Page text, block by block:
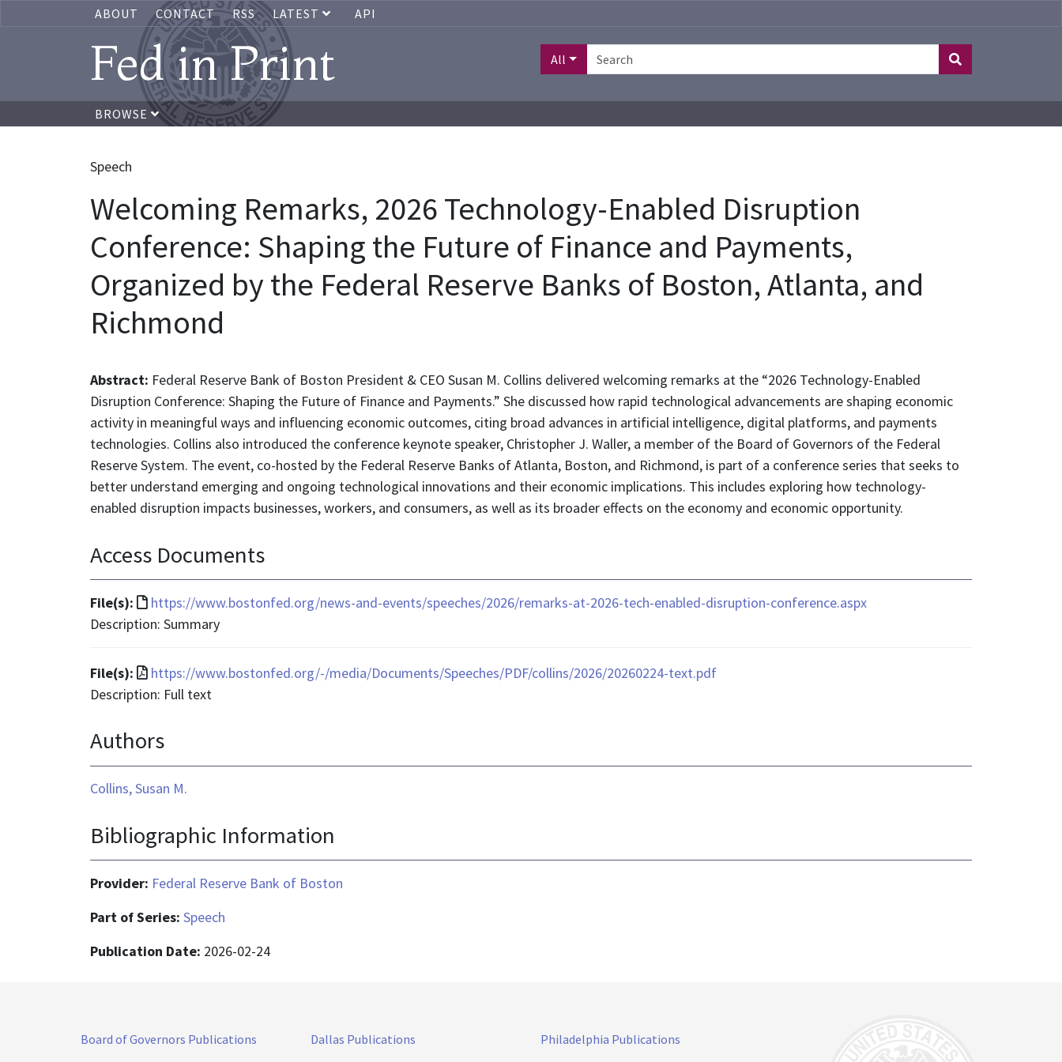
ABOUT CONTACT RSS LATEST API
Fed in Print All
BROWSE
Speech
Welcoming Remarks, 2026 Technology-Enabled Disruption
Conference: Shaping the Future of Finance and Payments,
Organized by the Federal Reserve Banks of Boston, Atlanta, and
Richmond
Abstract: Federal Reserve Bank of Boston President & CEO Susan M. Collins delivered welcoming remarks at the “2026 Technology-Enabled
Disruption Conference: Shaping the Future of Finance and Payments.” She discussed how rapid technological advancements are shaping economic
activity in meaningful ways and influencing economic outcomes, citing broad advances in artificial intelligence, digital platforms, and payments
technologies. Collins also introduced the conference keynote speaker, Christopher J. Waller, a member of the Board of Governors of the Federal
Reserve System. The event, co-hosted by the Federal Reserve Banks of Atlanta, Boston, and Richmond, is part of a conference series that seeks to
better understand emerging and ongoing technological innovations and their economic implications. This includes exploring how technology-
enabled disruption impacts businesses, workers, and consumers, as well as its broader effects on the economy and economic opportunity.
Access Documents
File(s):
File
format
text/html
https://www.bostonfed.org/news-and-events/speeches/2026/remarks-at-2026-tech-enabled-disruption-conference.aspx
Description: Summary
File(s):
File
format
application/pdf
https://www.bostonfed.org/-/media/Documents/Speeches/PDF/collins/2026/20260224-text.pdf
Description: Full text
Authors
Collins, Susan M.
Bibliographic Information
Provider: Federal Reserve Bank of Boston
Part of Series: Speech
Publication Date: 2026-02-24
Board of Governors Publications
Dallas Publications
Philadelphia Publications